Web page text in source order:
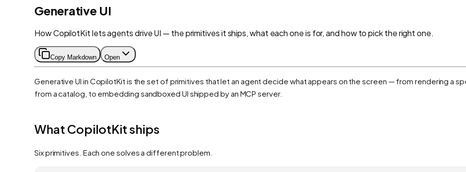
Generative UI
How CopilotKit lets agents drive UI — the primitives it ships, what each one is for, and how to pick the right one.
Copy Markdown Open
Generative UI in CopilotKit is the set of primitives that let an agent decide what appears on the screen — from rendering a
from a catalog, to embedding sandboxed UI shipped by an MCP server.
What CopilotKit ships
Six primitives. Each one solves a different problem.